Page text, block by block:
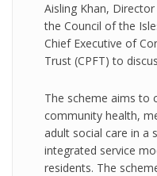
Aisling Khan,
the Council of the
Chief Executive of
Trust (CPFT) to
The scheme aims to
community health,
adult social care in a
integrated service
residents. The